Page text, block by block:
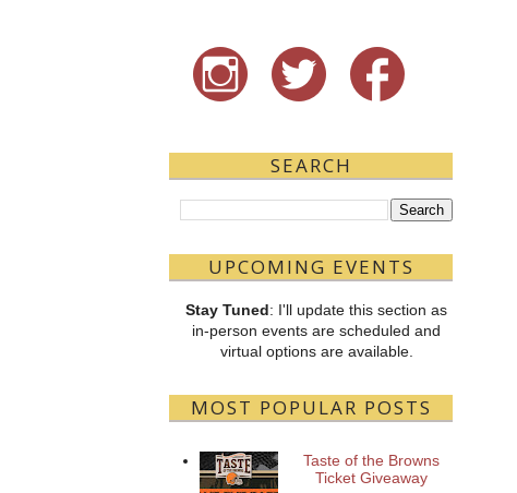
SEARCH
UPCOMING EVENTS
Stay Tuned: I'll update this section as
in-person events are scheduled and
virtual options are available.
MOST POPULAR POSTS
Taste of the Browns
Ticket Giveaway